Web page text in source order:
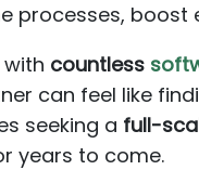
processes,
with countless
can feel like
seeking a full-
years to come.